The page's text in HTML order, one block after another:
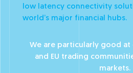
low latency connectivity
world’s major financial hubs.
We are particularly good at
and EU trading
markets.